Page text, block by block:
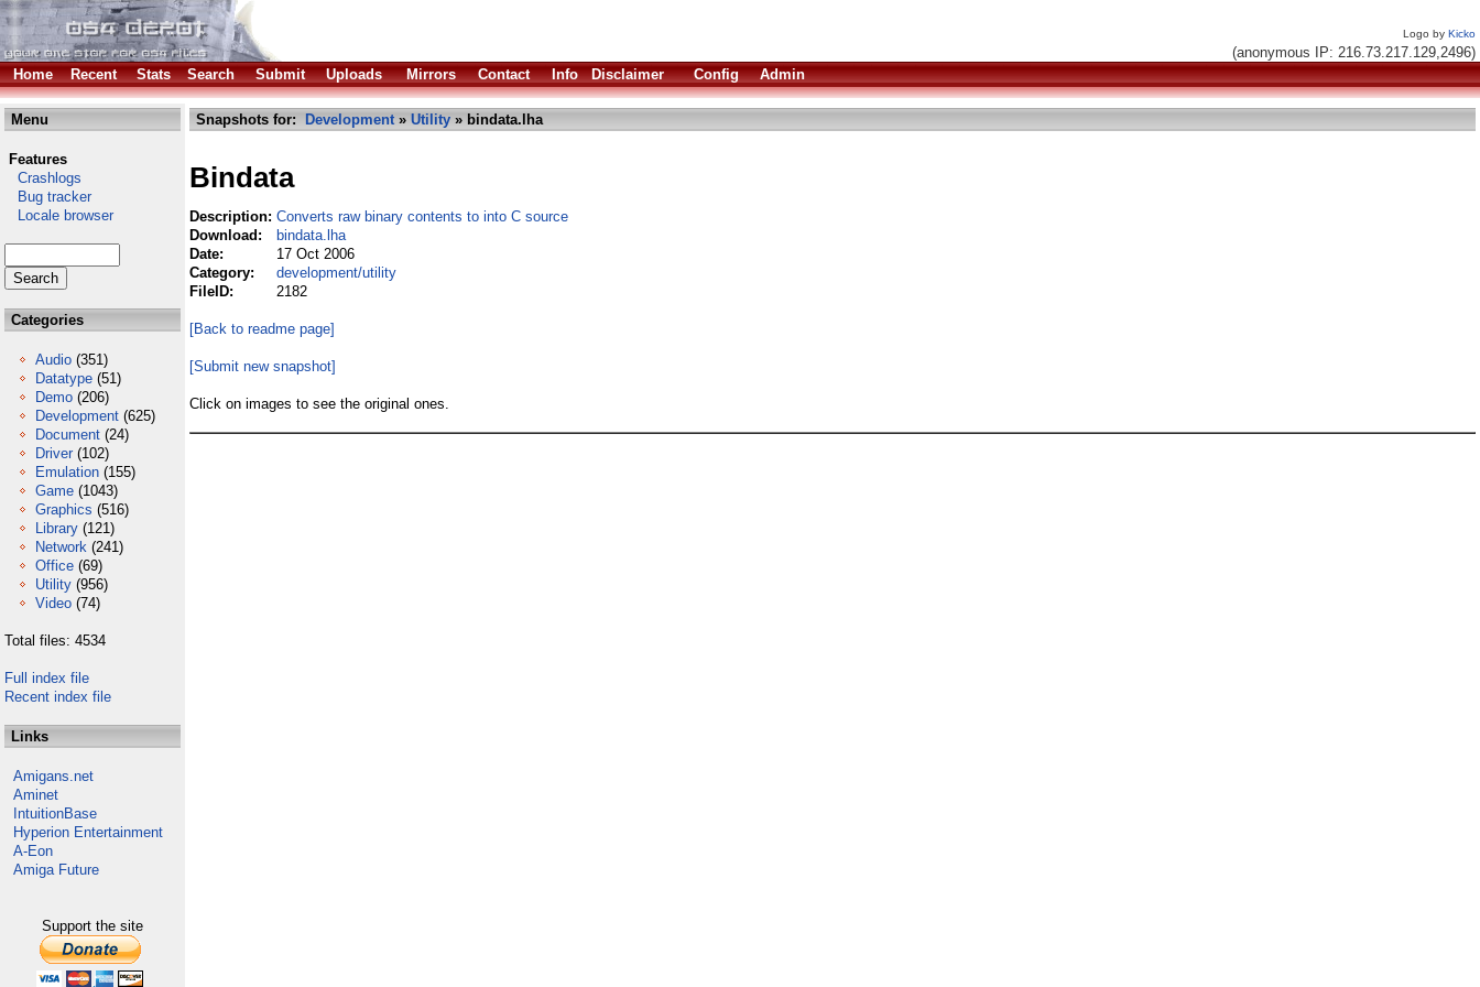
Logo by Kicko
(anonymous IP: 216.73.217.129,2496)
Home
Recent Stats Search Submit Uploads Mirrors Contact Info Disclaimer Config Admin
Menu
Features
Crashlogs
Bug tracker
Locale browser
Categories
Audio (351)
Datatype (51)
Demo (206)
Development (625)
Document (24)
Driver (102)
Emulation (155)
Game (1043)
Graphics (516)
Library (121)
Network (241)
Office (69)
Utility (956)
Video (74)
Total files: 4534
Full index file
Recent index file
Links
Amigans.net
Aminet
IntuitionBase
Hyperion Entertainment
A-Eon
Amiga Future
Support the site
Snapshots for: Development» Utility » bindata.lha
Bindata
Description: Converts raw binary contents to into C source
Download:
bindata.lha
Date:
17 Oct 2006
Category:
development/utility
FileID:
2182
[Back to readme page]
[Submit new snapshot]
Click on images to see the original ones.